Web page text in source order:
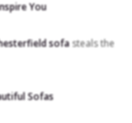
sofasteals the
Sofas